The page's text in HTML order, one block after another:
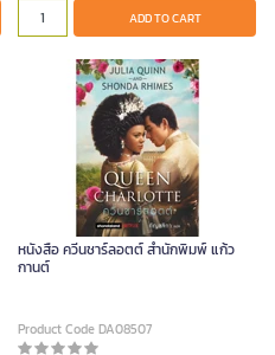
ADD TO CART
หนังสือ ควีนชาร์ลอตต์ สำนักพิมพ์ แก้ว
กานต์
Product Code DA08507